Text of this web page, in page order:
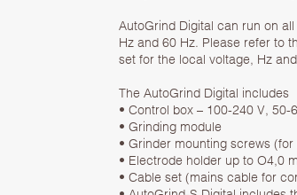
AutoGrind Digital can run on
Hz and 60 Hz. Please refer to
set for the local voltage, Hz
The AutoGrind Digital includes
• Control box – 100-240 V, 50-
• Grinding module
• Grinder mounting screws
• Electrode holder up to O4,0
• Cable set (mains cable for